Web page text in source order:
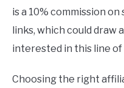
is a 10% commission
links, which could
interested in this line of
Choosing the right